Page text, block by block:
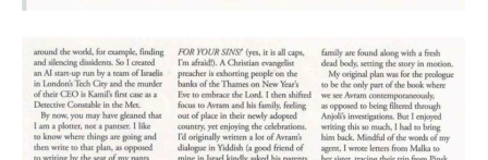
It was four Ps – plot, pace, place and person – which were my
it was immensely helpful for me, and if it can help someone
else feel brighter about the prospect of rewriting their
stories, I’ll be thrilled.